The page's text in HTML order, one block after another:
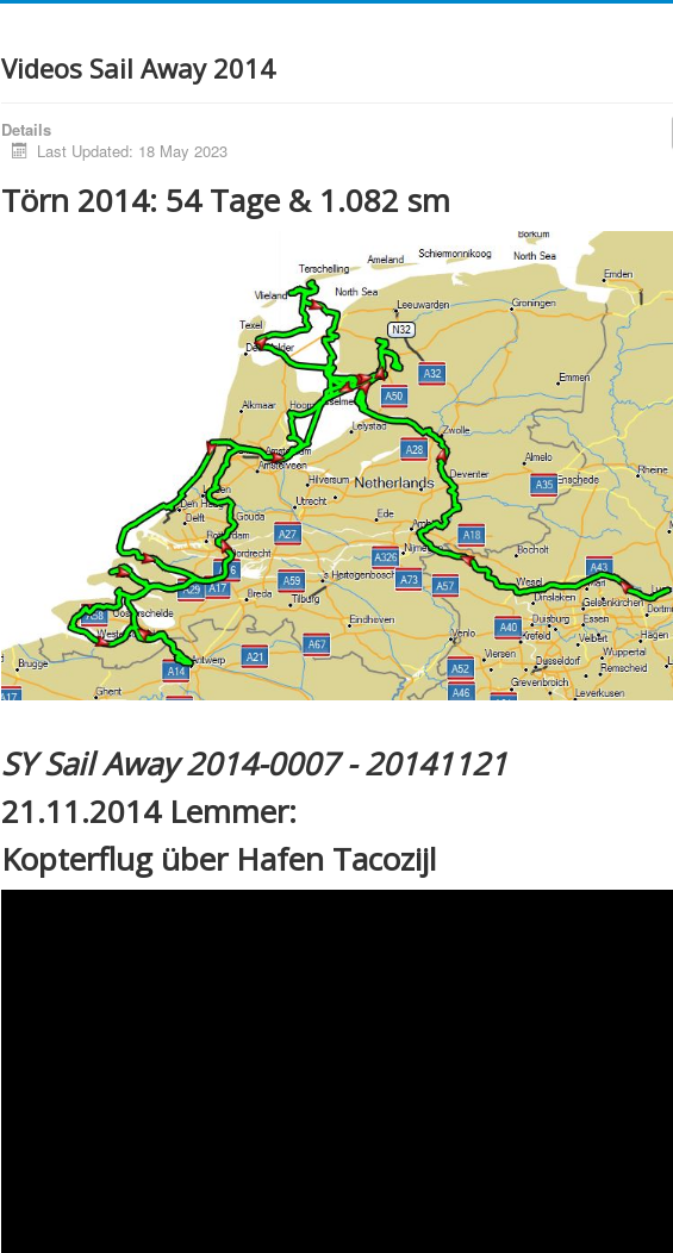
Videos Sail Away 2014
Details
Last Updated: 18 May 2023
Törn 2014: 54 Tage & 1.082 sm
SY Sail Away 2014-0007 - 20141121
21.11.2014 Lemmer:
Kopterflug über Hafen Tacozijl